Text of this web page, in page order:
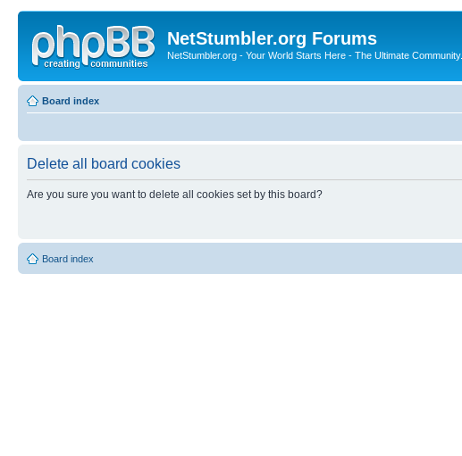
NetStumbler.org Forums
NetStumbler.org - Your World Starts Here - The Ultimate Community.
Board index
Delete all board cookies
Are you sure you want to delete all cookies set by this board?
Board index